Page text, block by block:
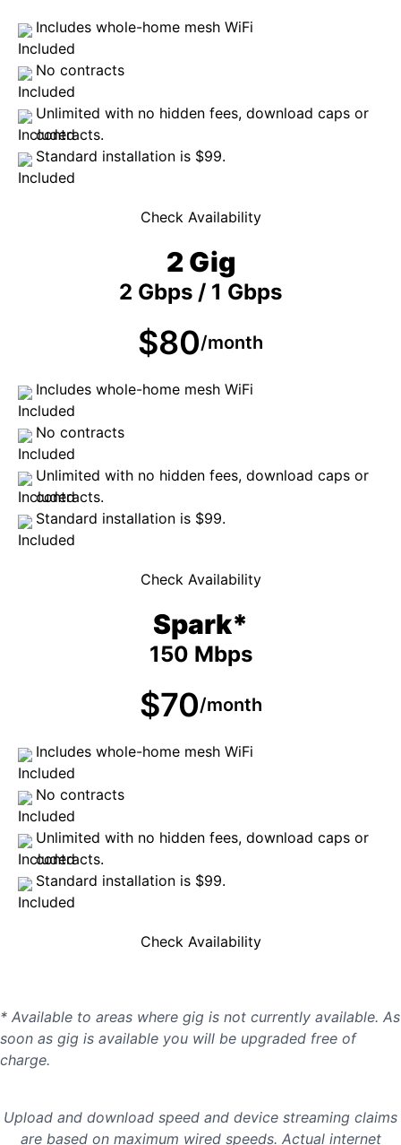
Includes whole-home mesh WiFi
No contracts
Unlimited with no hidden fees, download caps or
contracts.
Standard installation is $99.
Check Availability
2 Gig
2 Gbps / 1 Gbps
$80/month
Includes whole-home mesh WiFi
No contracts
Unlimited with no hidden fees, download caps or
contracts.
Standard installation is $99.
Check Availability
Spark*
150 Mbps
$70/month
Includes whole-home mesh WiFi
No contracts
Unlimited with no hidden fees, download caps or
contracts.
Standard installation is $99.
Check Availability
* Available to areas where gig is not currently available. As
soon as gig is available you will be upgraded free of
charge.
Upload and download speed and device streaming claims
are based on maximum wired speeds. Actual internet